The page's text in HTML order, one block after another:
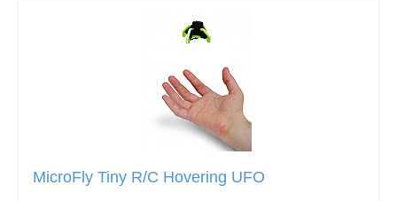
MicroFly Tiny R/C Hovering UFO